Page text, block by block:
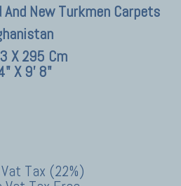
And New Turkmen Carpets
X 295 Cm
X 9' 8"
Tax (22%)